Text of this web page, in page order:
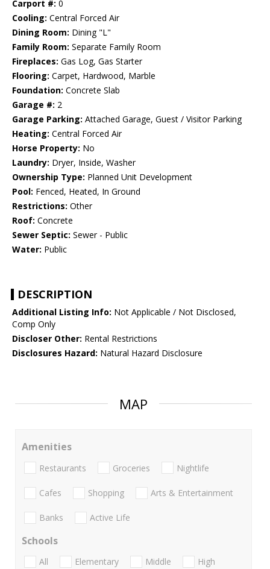
Carport #: 0
Cooling: Central Forced Air
Dining Room: Dining "L"
Family Room: Separate Family Room
Fireplaces: Gas Log, Gas Starter
Flooring: Carpet, Hardwood, Marble
Foundation: Concrete Slab
Garage #: 2
Garage Parking: Attached Garage, Guest / Visitor Parking
Heating: Central Forced Air
Horse Property: No
Laundry: Dryer, Inside, Washer
Ownership Type: Planned Unit Development
Pool: Fenced, Heated, In Ground
Restrictions: Other
Roof: Concrete
Sewer Septic: Sewer - Public
Water: Public
DESCRIPTION
Additional Listing Info: Not Applicable / Not Disclosed,
Comp Only
Discloser Other: Rental Restrictions
Disclosures Hazard: Natural Hazard Disclosure
MAP
Amenities
Restaurants Groceries Nightlife
Cafes Shopping Arts & Entertainment
Banks Active Life
Schools
All Elementary Middle
High